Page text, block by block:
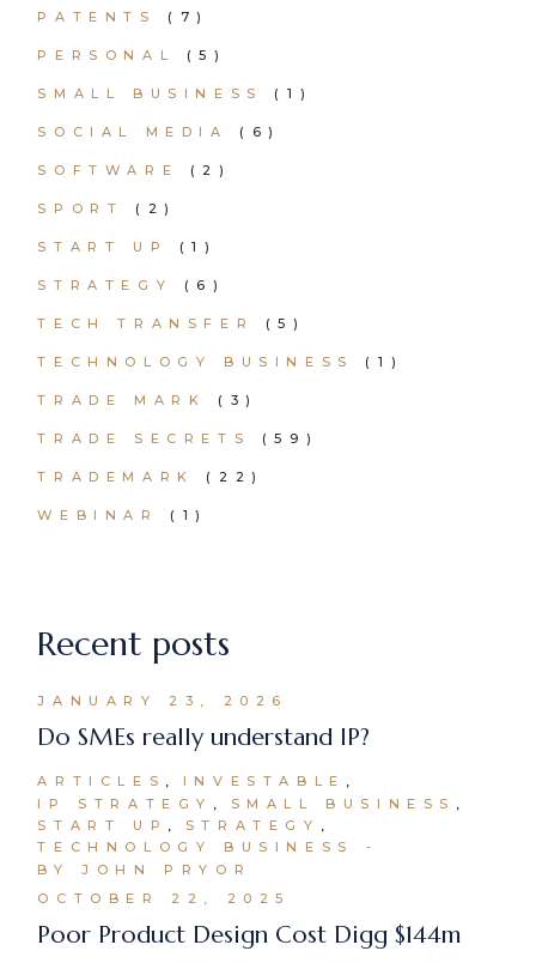
PATENTS (7)
PERSONAL (5)
SMALL BUSINESS (1)
SOCIAL MEDIA (6)
SOFTWARE (2)
SPORT (2)
START UP (1)
STRATEGY (6)
TECH TRANSFER (5)
TECHNOLOGY BUSINESS (1)
TRADE MARK (3)
TRADE SECRETS (59)
TRADEMARK (22)
WEBINAR (1)
Recent posts
JANUARY 23, 2026
Do SMEs really understand IP?
ARTICLES
INVESTABLE
IP STRATEGY
SMALL BUSINESS
START UP
STRATEGY
TECHNOLOGY BUSINESS
BY JOHN PRYOR
OCTOBER 22, 2025
Poor Product Design Cost Digg $144m